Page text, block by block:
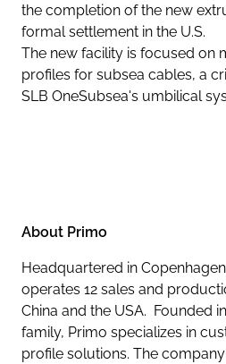
the completion of the new
formal settlement in the U.S.
The new facility is focused on
profiles for subsea cables, a
SLB OneSubsea's umbilical
About Primo
Headquartered in
operates 12 sales and
China and the USA. Founded
family, Primo specializes in
profile solutions. The